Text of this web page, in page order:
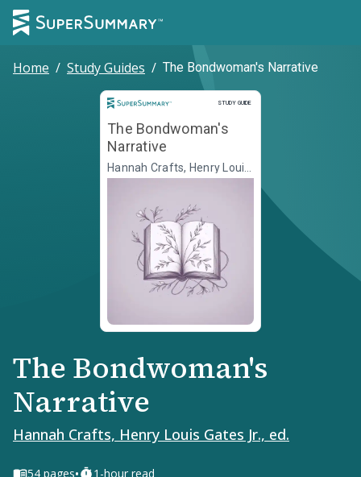
Home / Study Guides / The Bondwoman's Narrative
STUDY GUIDE
Study Guide
The Bondwoman's
Narrative
Hannah Crafts, Henry Louis
Gates Jr., ed.
The Bondwoman's
Narrative
Hannah Crafts, Henry Louis Gates Jr., ed.
54 pages 1-hour read